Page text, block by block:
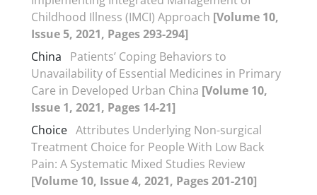
Childhood Illness (IMCI) Approach [Volume 10,
Issue 5, 2021, Pages 293-294]
China
Patients’ Coping Behaviors to
Unavailability of Essential Medicines in Primary
Care in Developed Urban China [Volume 10,
Issue 1, 2021, Pages 14-21]
Choice Attributes Underlying Non-surgical
Treatment Choice for People With Low Back
Pain: A Systematic Mixed Studies Review
[Volume 10, Issue 4, 2021, Pages 201-210]